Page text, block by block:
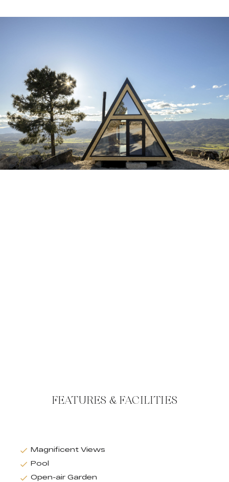
FEATURES & FACILITIES
Magnificent Views
Pool
Open-air Garden